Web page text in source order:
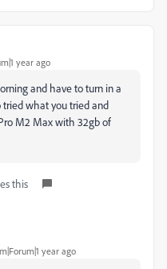
year ago
and have to turn in a
tried what you tried and
M2 Max with 32gb of
this
year ago